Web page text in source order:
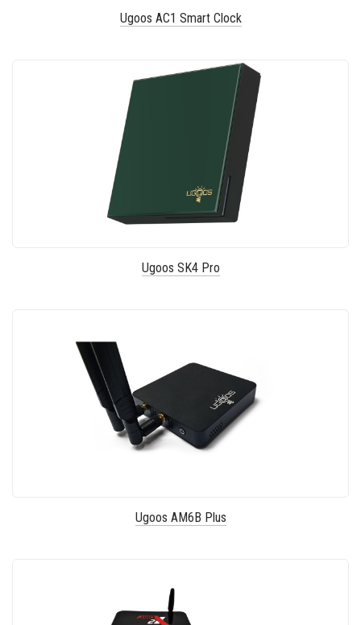
Ugoos AC1 Smart Clock
Ugoos SK4 Pro
Ugoos AM6B Plus